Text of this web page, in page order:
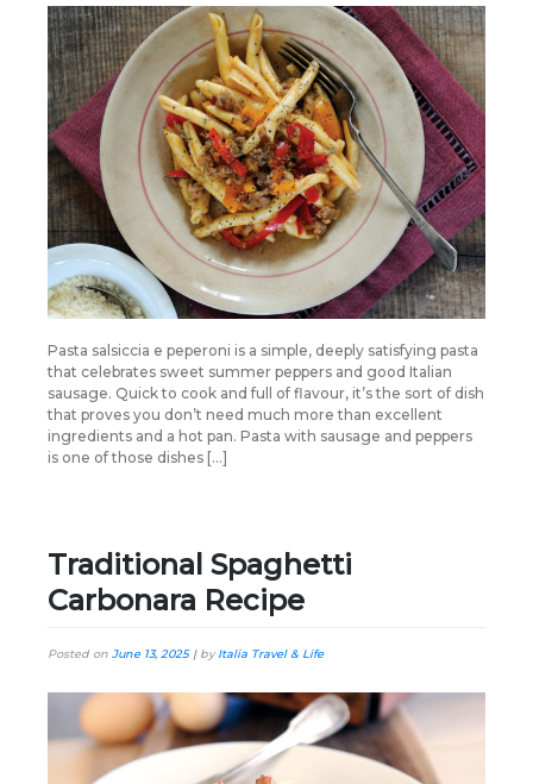
Pasta salsiccia e peperoni is a simple, deeply satisfying pasta
that celebrates sweet summer peppers and good Italian
sausage. Quick to cook and full of flavour, it’s the sort of dish
that proves you don’t need much more than excellent
ingredients and a hot pan. Pasta with sausage and peppers
is one of those dishes […]
Traditional Spaghetti
Carbonara Recipe
Posted on June 13, 2025| byItalia Travel & Life